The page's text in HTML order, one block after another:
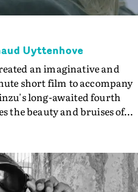
Uyttenhove
an imaginative and
short film to accompany
long-awaited fourth
the beauty and bruises of
film for the new
was filmed in Belgium
of cinematic
encounters and